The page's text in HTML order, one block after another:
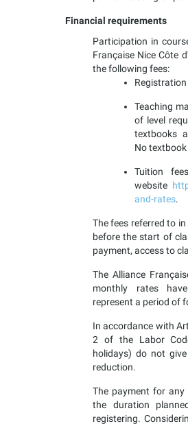
Financial requirements
Participation in
Française Nice Côte
the following fees:
Registration
Teaching
of level
textbooks
No textbook
Tuition
website
and-rates.
The fees referred to
before the start of
payment, access to
The Alliance
monthly rates
represent a period of
In accordance with
2 of the Labor
holidays) do not
reduction.
The payment for
the duration
registering.